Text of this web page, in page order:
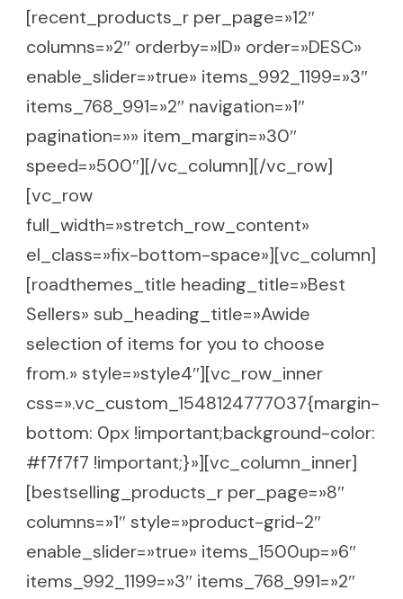
[recent_products_r per_page=»12″
columns=»2″ orderby=»ID» order=»DESC»
enable_slider=»true» items_992_1199=»3″
items_768_991=»2″ navigation=»1″
pagination=»» item_margin=»30″
speed=»500″][/vc_column][/vc_row]
[vc_row
full_width=»stretch_row_content»
el_class=»fix-bottom-space»][vc_column]
[roadthemes_title heading_title=»Best
Sellers» sub_heading_title=»Awide
selection of items for you to choose
from.» style=»style4″][vc_row_inner
css=».vc_custom_1548124777037{margin-
bottom: 0px !important;background-color:
#f7f7f7 !important;}»][vc_column_inner]
[bestselling_products_r per_page=»8″
columns=»1″ style=»product-grid-2″
enable_slider=»true» items_1500up=»6″
items_992_1199=»3″ items_768_991=»2″